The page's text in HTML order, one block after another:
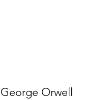
George Orwell